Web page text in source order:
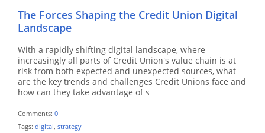
The Forces Shaping the Credit Union Digital
Landscape
With a rapidly shifting digital landscape, where
increasingly all parts of Credit Union's value chain is at
risk from both expected and unexpected sources, what
are the key trends and challenges Credit Unions face and
how can they take advantage of s
Comments: 0
Tags: digital, strategy